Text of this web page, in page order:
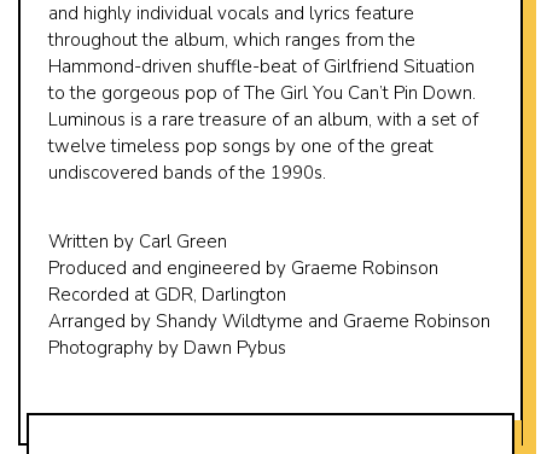
and highly individual vocals and lyrics feature
throughout the album, which ranges from the
Hammond-driven shuffle-beat of Girlfriend Situation
to the gorgeous pop of The Girl You Can’t Pin Down.
Luminous is a rare treasure of an album, with a set of
twelve timeless pop songs by one of the great
undiscovered bands of the 1990s.
Written by Carl Green
Produced and engineered by Graeme Robinson
Recorded at GDR, Darlington
Arranged by Shandy Wildtyme and Graeme Robinson
Photography by Dawn Pybus